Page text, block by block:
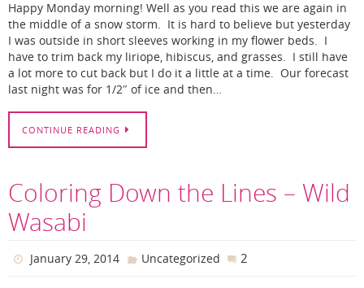
Happy Monday morning! Well as you read this we are again in
the middle of a snow storm. It is hard to believe but yesterday
I was outside in short sleeves working in my flower beds. I
have to trim back my liriope, hibiscus, and grasses. I still have
a lot more to cut back but I do it a little at a time. Our forecast
last night was for 1/2″ of ice and then…
CONTINUE READING
Coloring Down the Lines – Wild
Wasabi
January 29, 2014 Uncategorized 2